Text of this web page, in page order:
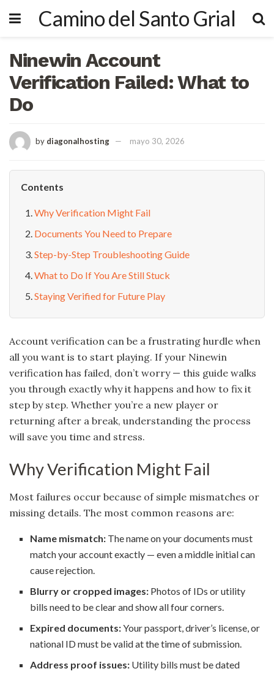
Camino del Santo Grial
Ninewin Account
Verification Failed: What to
Do
by diagonalhosting mayo 30, 2026
Contents
Why Verification Might Fail
Documents You Need to Prepare
Step-by-Step Troubleshooting Guide
What to Do If You Are Still Stuck
Staying Verified for Future Play
Account verification can be a frustrating hurdle when
all you want is to start playing. If your Ninewin
verification has failed, don’t worry — this guide walks
you through exactly why it happens and how to fix it
step by step. Whether you’re a new player or
returning after a break, understanding the process
will save you time and stress.
Why Verification Might Fail
Most failures occur because of simple mismatches or
missing details. The most common reasons are:
Name mismatch: The name on your documents must
match your account exactly — even a middle initial can
cause rejection.
Blurry or cropped images: Photos of IDs or utility
bills need to be clear and show all four corners.
Expired documents:Your passport, driver’s license, or
national ID must be valid at the time of submission.
Address proof issues: Utility bills must be dated